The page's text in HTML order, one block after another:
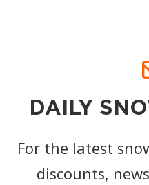
DAILY
For the latest
discounts,